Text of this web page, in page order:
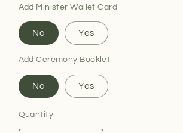
Add Minister Wallet Card
No Yes
Add Ceremony Booklet
No Yes
Quantity